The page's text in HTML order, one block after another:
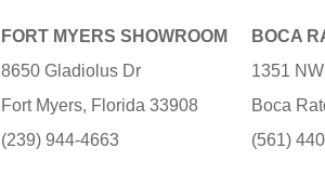
FORT MYERS SHOWROOM
8650 Gladiolus Dr
Fort Myers, Florida 33908
(239) 944-4663
BOCA
1351
Boca
(561)